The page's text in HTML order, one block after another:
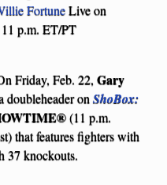
FortuneLive on
p.m. ET/PT
Friday, Feb. 22, Gary
doubleheader on ShoBox:
(11 p.m.
that features fighters with
37 knockouts.